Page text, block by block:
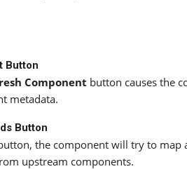
Button
Component button causes the
metadata.
Button
the component will try to
upstream components.